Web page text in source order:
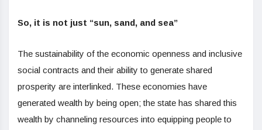
So, it is not just “sun, sand, and sea”
The sustainability of the economic openness and inclusive
social contracts and their ability to generate shared
prosperity are interlinked. These economies have
generated wealth by being open; the state has shared this
wealth by channeling resources into equipping people to